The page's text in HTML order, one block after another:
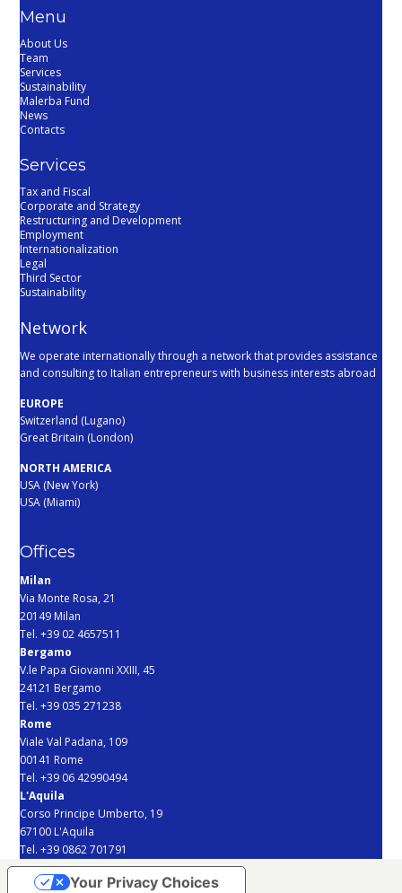
Menu
About Us
Team
Services
Sustainability
Malerba Fund
News
Contacts
Services
Tax and Fiscal
Corporate and Strategy
Restructuring and Development
Employment
Internationalization
Legal
Third Sector
Sustainability
Network
We operate internationally through a network that provides assistance
and consulting to Italian entrepreneurs with business interests abroad
EUROPE
Switzerland (Lugano)
Great Britain (London)
NORTH AMERICA
USA (New York)
USA (Miami)
Offices
Milan
Via Monte Rosa, 21
20149 Milan
Tel. +39 02 4657511
Bergamo
V.le Papa Giovanni XXIII, 45
24121 Bergamo
Tel. +39 035 271238
Rome
Viale Val Padana, 109
00141 Rome
Tel. +39 06 42990494
L'Aquila
Corso Principe Umberto, 19
67100 L'Aquila
Tel. +39 0862 701791
Your Privacy Choices